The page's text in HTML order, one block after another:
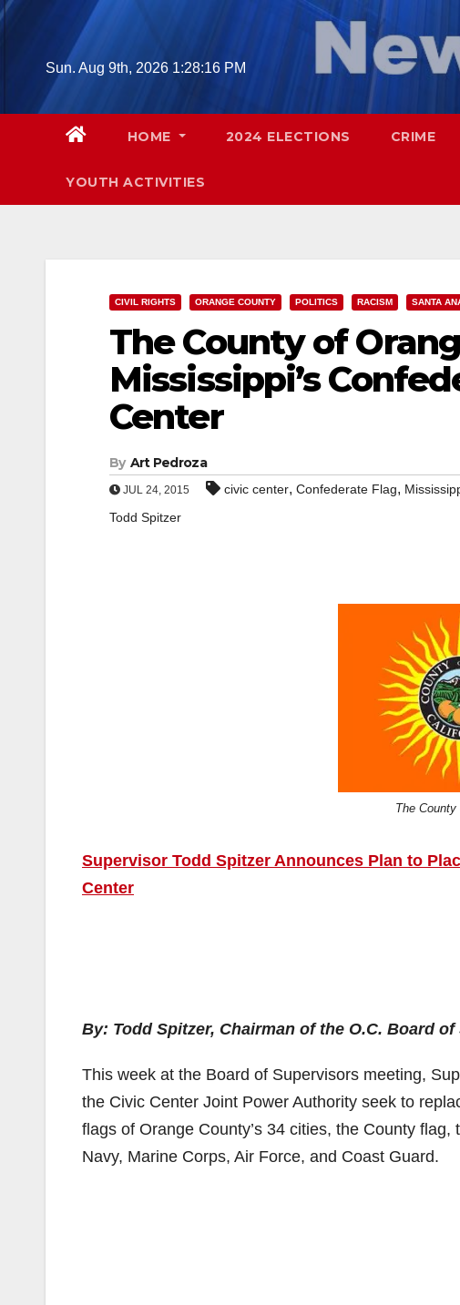
Skip
Sun. Aug 9th, 2026 1:28:17 PM
HOME 2024 ELECTIONS CRIME
YOUTH ACTIVITIES
CIVIL RIGHTS ORANGE COUNTY POLITICS RACISM SANTA
The County of
Mississippi’s
Center
By Art Pedroza
JUL 24, 2015 civic center, Confederate Flag,
Todd Spitzer
The
Supervisor Todd Spitzer Announces Plan to
Center
By: Todd Spitzer, Chairman of the O.C. Board
This week at the Board of Supervisors meeting,
the Civic Center Joint Power Authority seek to
flags of Orange County’s 34 cities, the County
Navy, Marine Corps, Air Force, and Coast Guard.